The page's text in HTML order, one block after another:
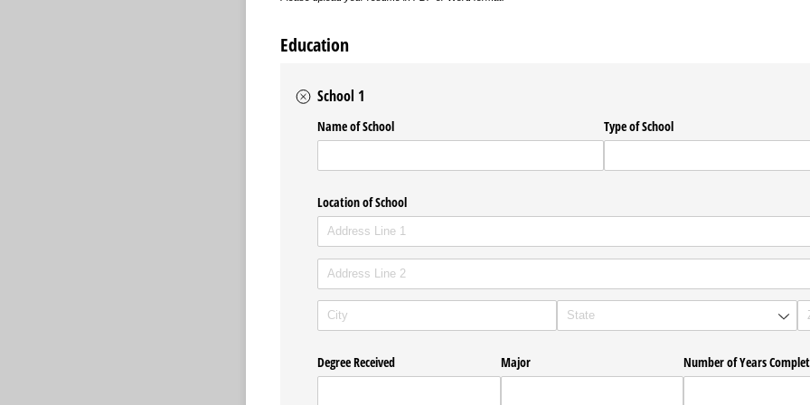
Education
School 1
Name of School Type of School
Location of School
Degree Received Major Number of Years